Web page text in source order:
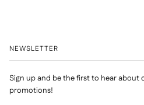
NEWSLETTER
Sign up and be the first to hear about
promotions!